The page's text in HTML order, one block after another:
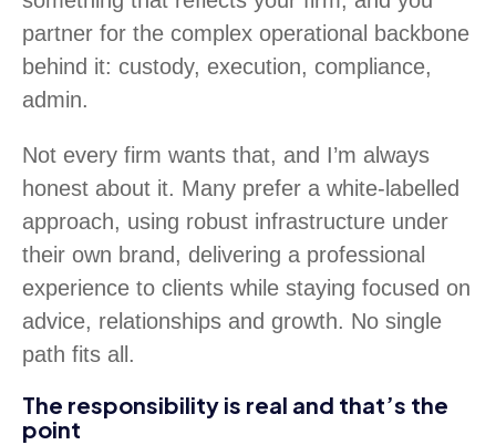
partner for the complex operational backbone
behind it: custody, execution, compliance,
admin.
Not every firm wants that, and I’m always
honest about it. Many prefer a white-labelled
approach, using robust infrastructure under
their own brand, delivering a professional
experience to clients while staying focused on
advice, relationships and growth. No single
path fits all.
The responsibility is real and that’s the
point